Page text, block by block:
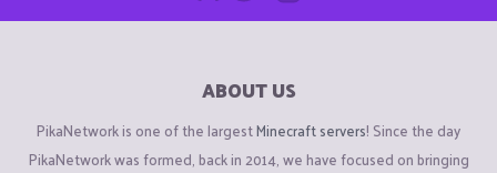
ABOUT US
PikaNetwork is one of the largestMinecraft servers! Since the day
PikaNetwork was formed, back in 2014, we have focused on bringing